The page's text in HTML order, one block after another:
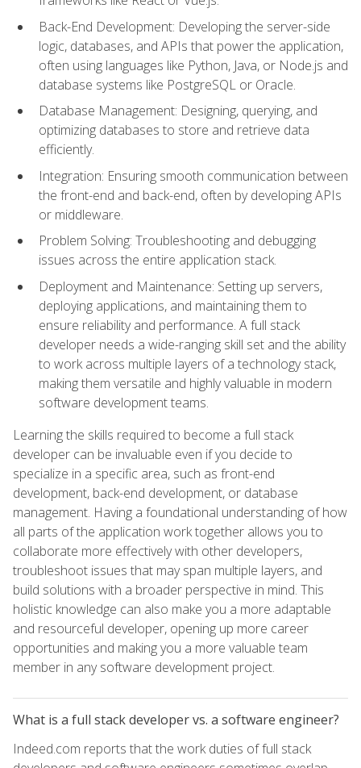
Back-End Development: Developing the server-side
logic, databases, and APIs that power the application,
often using languages like Python, Java, or Node.js and
database systems like PostgreSQL or Oracle.
Database Management: Designing, querying, and
optimizing databases to store and retrieve data
efficiently.
Integration: Ensuring smooth communication between
the front-end and back-end, often by developing APIs
or middleware.
Problem Solving: Troubleshooting and debugging
issues across the entire application stack.
Deployment and Maintenance: Setting up servers,
deploying applications, and maintaining them to
ensure reliability and performance. A full stack
developer needs a wide-ranging skill set and the ability
to work across multiple layers of a technology stack,
making them versatile and highly valuable in modern
software development teams.
Learning the skills required to become a full stack
developer can be invaluable even if you decide to
specialize in a specific area, such as front-end
development, back-end development, or database
management. Having a foundational understanding of how
all parts of the application work together allows you to
collaborate more effectively with other developers,
troubleshoot issues that may span multiple layers, and
build solutions with a broader perspective in mind. This
holistic knowledge can also make you a more adaptable
and resourceful developer, opening up more career
opportunities and making you a more valuable team
member in any software development project.
What is a full stack developer vs. a software engineer?
Indeed.com reports that the work duties of full stack